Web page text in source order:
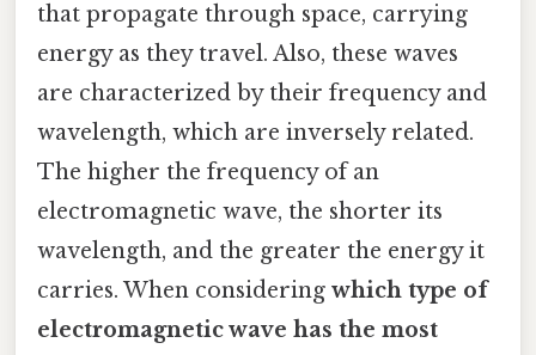
that propagate through space, carrying
energy as they travel. Also, these waves
are characterized by their frequency and
wavelength, which are inversely related.
The higher the frequency of an
electromagnetic wave, the shorter its
wavelength, and the greater the energy it
carries. When considering which type of
electromagnetic wave has the most